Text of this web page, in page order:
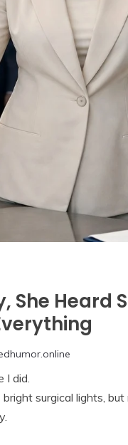
She Heard
I did.
surgical lights,